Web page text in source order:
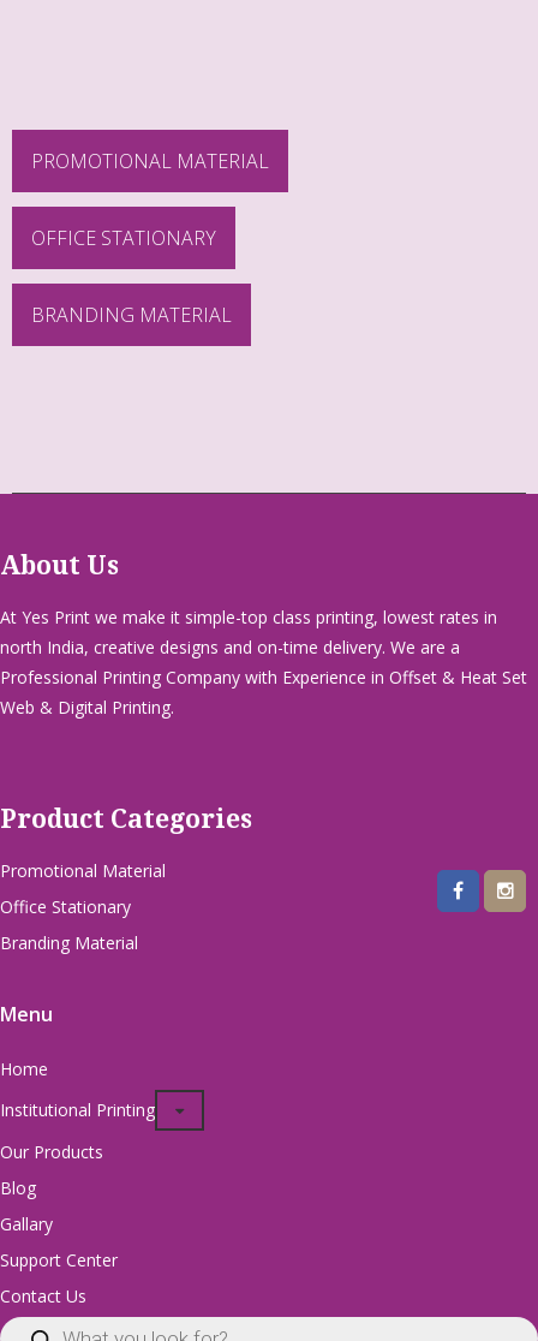
PROMOTIONAL MATERIAL
OFFICE STATIONARY
BRANDING MATERIAL
About Us
At Yes Print we make it simple-top class printing, lowest rates in
north India, creative designs and on-time delivery. We are a
Professional Printing Company with Experience in Offset & Heat Set
Web & Digital Printing.
Product Categories
Promotional Material
Office Stationary
Branding Material
Menu
Home
Institutional Printing
Our Products
Blog
Gallary
Support Center
Contact Us